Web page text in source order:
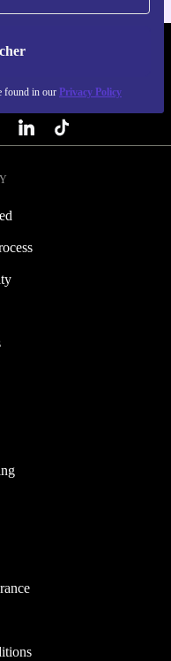
found in our Privacy Policy
NEW.